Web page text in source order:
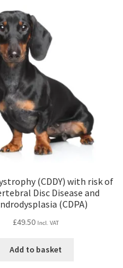
(CDDY) with risk of
Disc Disease and
(CDPA)
£49.50 Incl. VAT
Add to basket